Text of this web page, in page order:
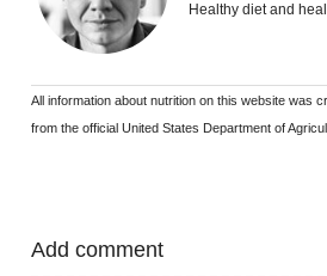
Healthy diet and
All information about nutrition on this website was
from the official United States Department of
Add comment